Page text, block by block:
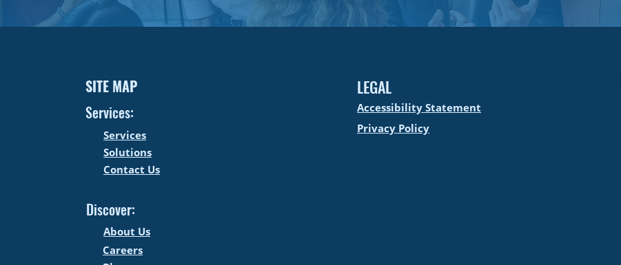
SITE MAP
Services:
Services
Solutions
Contact Us
Discover:
About Us
Careers
LEGAL
Accessibility Statement
Privacy Policy